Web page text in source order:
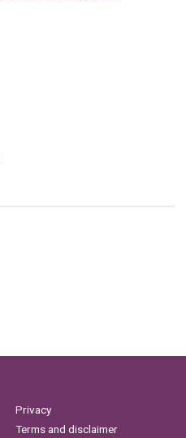
Privacy
Terms and disclaimer